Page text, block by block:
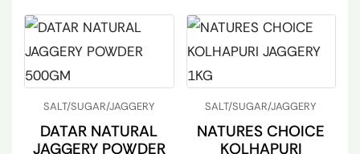
SALT/SUGAR/JAGGERY
DATAR NATURAL
JAGGERY POWDER
SALT/SUGAR/JAGGERY
NATURES CHOICE
KOLHAPURI